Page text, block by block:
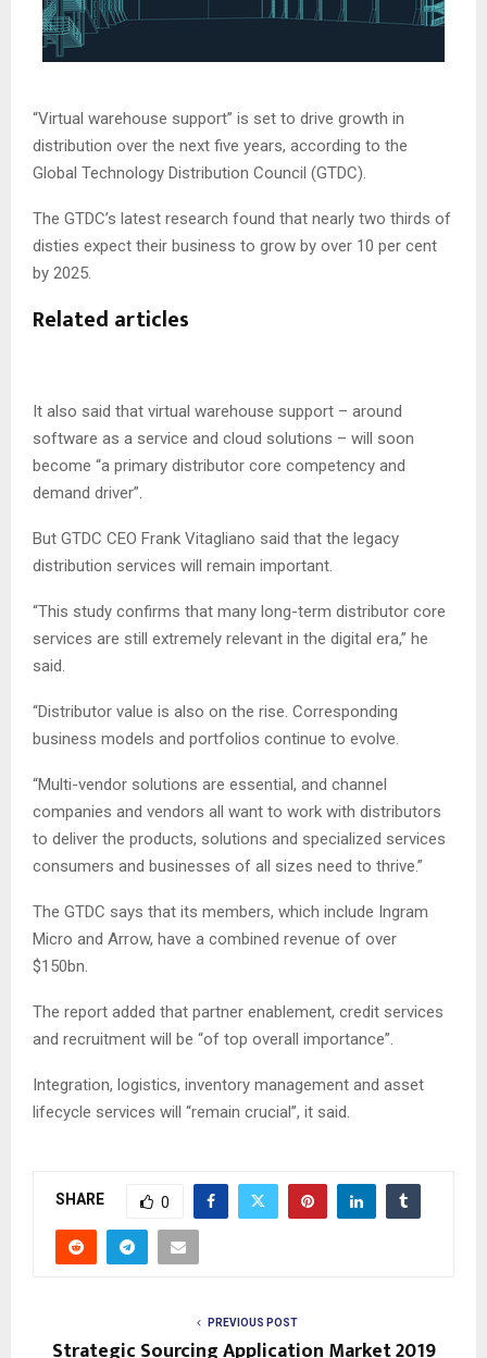
“Virtual warehouse support” is set to drive growth in
distribution over the next five years, according to the
Global Technology Distribution Council (GTDC).
The GTDC’s latest research found that nearly two thirds of
disties expect their business to grow by over 10 per cent
by 2025.
Related articles
It also said that virtual warehouse support – around
software as a service and cloud solutions – will soon
become “a primary distributor core competency and
demand driver”.
But GTDC CEO Frank Vitagliano said that the legacy
distribution services will remain important.
“This study confirms that many long-term distributor core
services are still extremely relevant in the digital era,” he
said.
“Distributor value is also on the rise. Corresponding
business models and portfolios continue to evolve.
“Multi-vendor solutions are essential, and channel
companies and vendors all want to work with distributors
to deliver the products, solutions and specialized services
consumers and businesses of all sizes need to thrive.”
The GTDC says that its members, which include Ingram
Micro and Arrow, have a combined revenue of over
$150bn.
The report added that partner enablement, credit services
and recruitment will be “of top overall importance”.
Integration, logistics, inventory management and asset
lifecycle services will “remain crucial”, it said.
SHARE 0
PREVIOUS POST
Strategic Sourcing Application Market 2019